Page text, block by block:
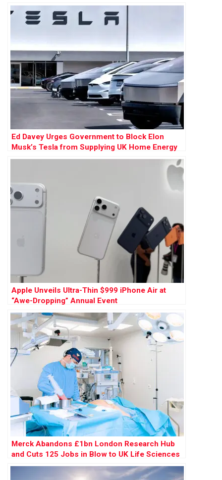
Ed Davey Urges Government to Block Elon
Musk’s Tesla from Supplying UK Home Energy
Apple Unveils Ultra-Thin $999 iPhone Air at
“Awe-Dropping” Annual Event
Merck Abandons £1bn London Research Hub
and Cuts 125 Jobs in Blow to UK Life Sciences